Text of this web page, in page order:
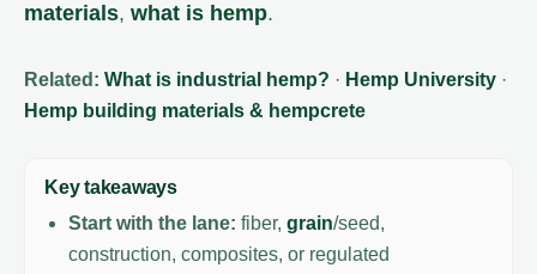
materials, what is hemp.
Related: What is industrial hemp? · Hemp University ·
Hemp building materials & hempcrete
Key takeaways
Start with the lane: fiber, grain/seed,
construction, composites, or regulated